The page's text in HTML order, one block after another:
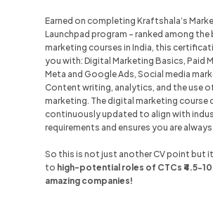
Earned on completing Kraftshala’s
Launchpad program - ranked among the
marketing courses in India, this
you with: Digital Marketing Basics, Paid
Meta and Google Ads, Social media
Content writing, analytics, and the use
marketing. The digital marketing course
continuously updated to align with
requirements and ensures you are
So this is not just another CV point but
to high-potential roles of CTCs ₹4.5-
amazing companies!